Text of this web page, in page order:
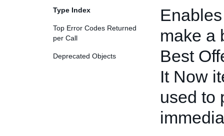
Type Index
Top Error Codes Returned
per Call
Deprecated Objects
make a
Best
It Now
used to